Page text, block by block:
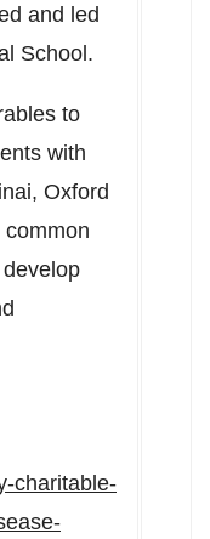
and led
School .
to
with
, Oxford
charitable-